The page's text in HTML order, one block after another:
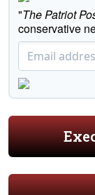
"The Patriot
conservative